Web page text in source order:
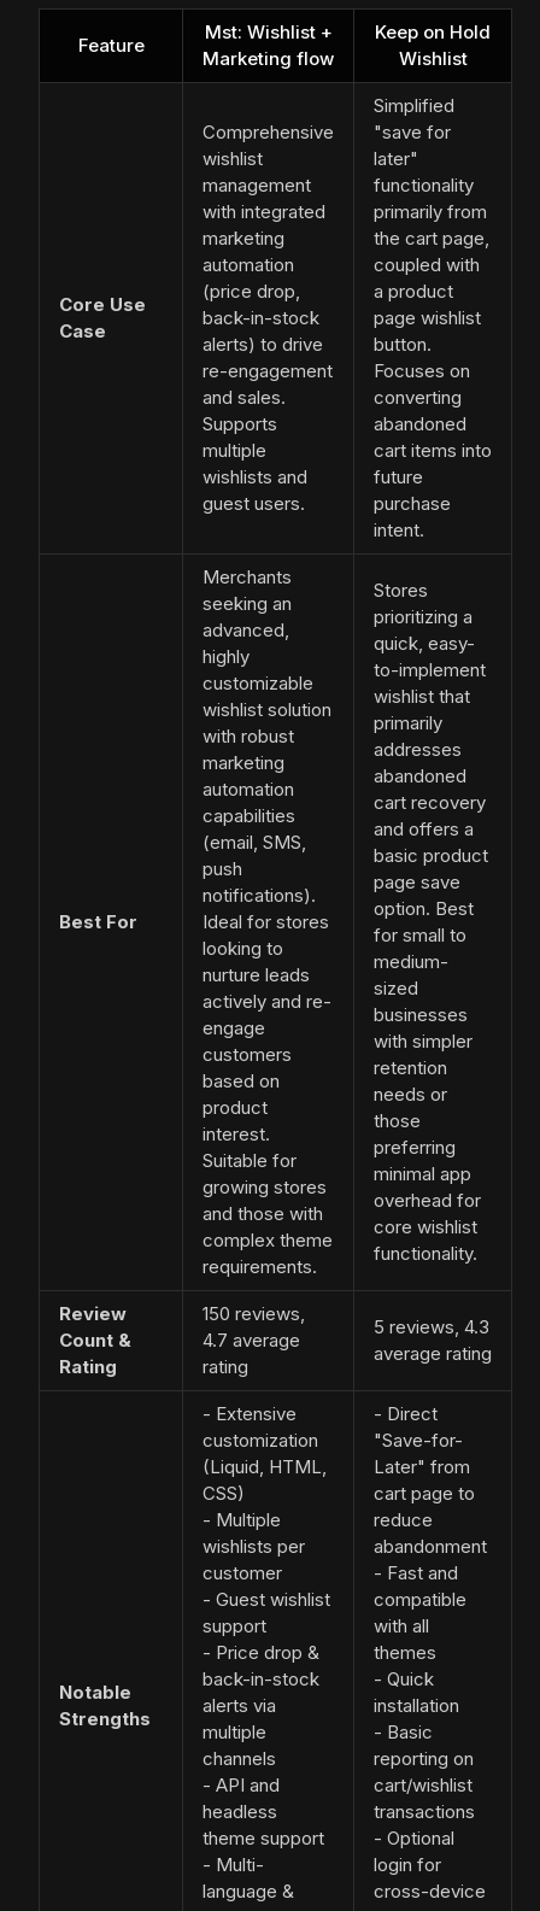
Feature
Mst: Wishlist +
Marketing flow
Keep on Hold
Wishlist
Core Use
Case
Comprehensive
wishlist
management
with integrated
marketing
automation
(price drop,
back-in-stock
alerts) to drive
re-engagement
and sales.
Supports
multiple
wishlists and
guest users.
Simplified
"save for
later"
functionality
primarily from
the cart page,
coupled with
a product
page wishlist
button.
Focuses on
converting
abandoned
cart items into
future
purchase
intent.
Best For
Merchants
seeking an
advanced,
highly
customizable
wishlist solution
with robust
marketing
automation
capabilities
(email, SMS,
push
notifications).
Ideal for stores
looking to
nurture leads
actively and re-
engage
customers
based on
product
interest.
Suitable for
growing stores
and those with
complex theme
requirements.
Stores
prioritizing a
quick, easy-
to-implement
wishlist that
primarily
addresses
abandoned
cart recovery
and offers a
basic product
page save
option. Best
for small to
medium-
sized
businesses
with simpler
retention
needs or
those
preferring
minimal app
overhead for
core wishlist
functionality.
Review
Count &
Rating
150 reviews,
4.7 average
rating
5 reviews, 4.3
average rating
Notable
Strengths
- Extensive
customization
(Liquid, HTML,
CSS)
- Multiple
wishlists per
customer
- Guest wishlist
support
- Price drop &
back-in-stock
alerts via
multiple
channels
- API and
headless
theme support
- Multi-
language &
- Direct
"Save-for-
Later" from
cart page to
reduce
abandonment
- Fast and
compatible
with all
themes
- Quick
installation
- Basic
reporting on
cart/wishlist
transactions
- Optional
login for
cross-device